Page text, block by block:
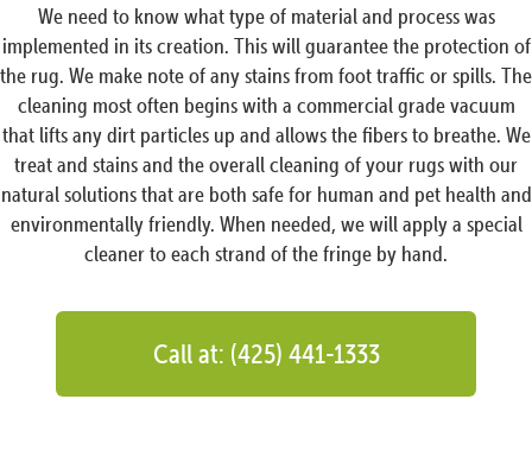
We need to know what type of material and process was
implemented in its creation. This will guarantee the protection of
the rug. We make note of any stains from foot traffic or spills. The
cleaning most often begins with a commercial grade vacuum
that lifts any dirt particles up and allows the fibers to breathe. We
treat and stains and the overall cleaning of your rugs with our
natural solutions that are both safe for human and pet health and
environmentally friendly. When needed, we will apply a special
cleaner to each strand of the fringe by hand.
Call at: (425) 441-1333